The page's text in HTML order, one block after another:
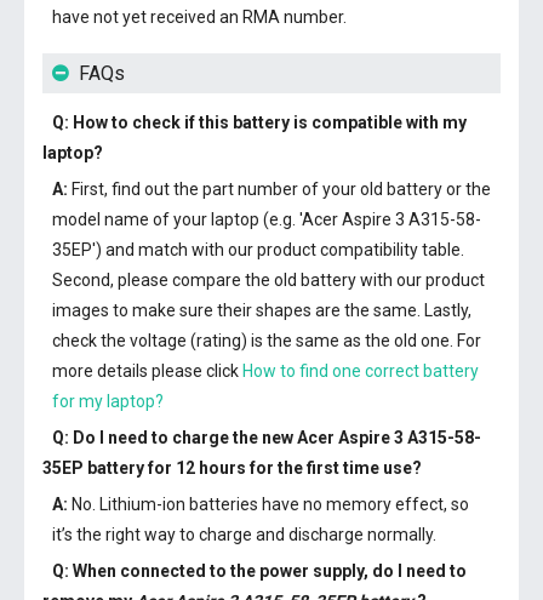
have not yet received an RMA number.
FAQs
Q: How to check if this battery is compatible with my
laptop?
A: First, find out the part number of your old battery or the
model name of your laptop (e.g. 'Acer Aspire 3 A315-58-
35EP') and match with our product compatibility table.
Second, please compare the old battery with our product
images to make sure their shapes are the same. Lastly,
check the voltage (rating) is the same as the old one. For
more details please click How to find one correct battery
for my laptop?
Q: Do I need to charge the new Acer Aspire 3 A315-58-
35EP batteryfor 12 hours for the first time use?
A: No. Lithium-ion batteries have no memory effect, so
it’s the right way to charge and discharge normally.
Q: When connected to the power supply, do I need to